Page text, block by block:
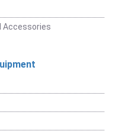
Accessories